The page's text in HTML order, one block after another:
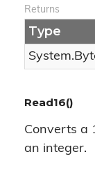
Returns
Type
System.
Read16()
Converts a
an integer.